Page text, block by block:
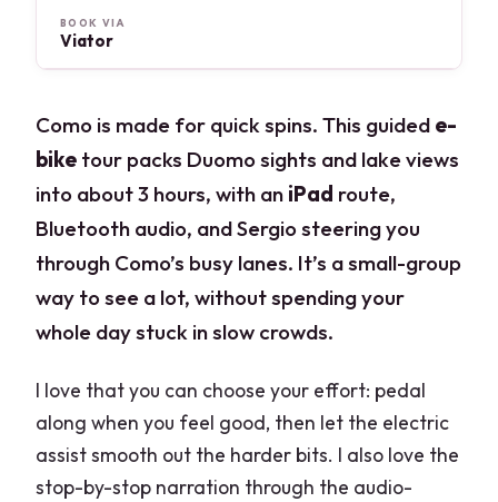
BOOK VIA
Viator
Como is made for quick spins. This guided e-
bike tour packs Duomo sights and lake views
into about 3 hours, with an iPad route,
Bluetooth audio, and Sergio steering you
through Como’s busy lanes. It’s a small-group
way to see a lot, without spending your
whole day stuck in slow crowds.
I love that you can choose your effort: pedal
along when you feel good, then let the electric
assist smooth out the harder bits. I also love the
stop-by-stop narration through the audio-